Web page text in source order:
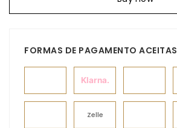
FORMAS DE PAGAMENTO ACEITAS
Klarna.
Zelle